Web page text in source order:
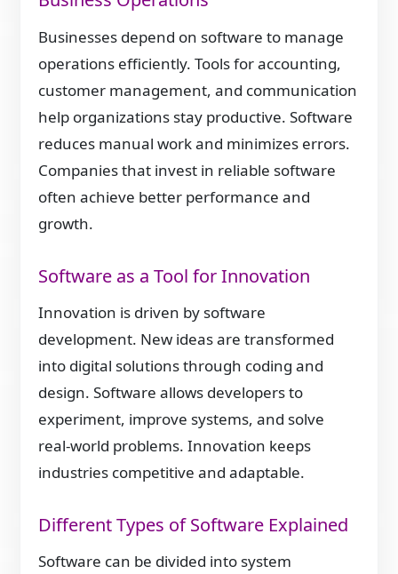
Businesses depend on software to manage
operations efficiently. Tools for accounting,
customer management, and communication
help organizations stay productive. Software
reduces manual work and minimizes errors.
Companies that invest in reliable software
often achieve better performance and
growth.
Software as a Tool for Innovation
Innovation is driven by software
development. New ideas are transformed
into digital solutions through coding and
design. Software allows developers to
experiment, improve systems, and solve
real-world problems. Innovation keeps
industries competitive and adaptable.
Different Types of Software Explained
Software can be divided into system